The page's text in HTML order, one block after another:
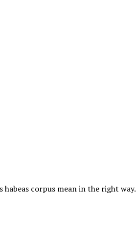
corpus mean in the right way.